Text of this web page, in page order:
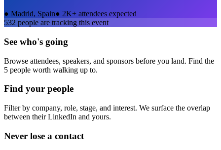
● Madrid, Spain● 2K+ attendees expected
532 people are tracking this event
See who's going
Browse attendees, speakers, and sponsors before you land. Find the
5 people worth walking up to.
Find your people
Filter by company, role, stage, and interest. We surface the overlap
between their LinkedIn and yours.
Never lose a contact